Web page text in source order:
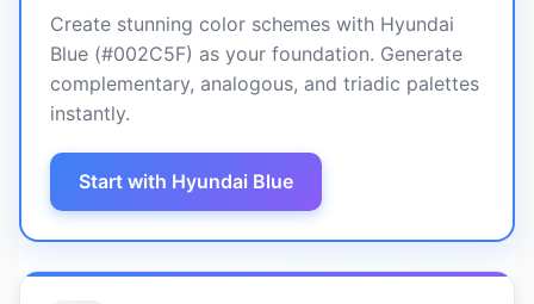
Create stunning color schemes with Hyundai
Blue (#002C5F) as your foundation. Generate
complementary, analogous, and triadic palettes
instantly.
Start with Hyundai Blue